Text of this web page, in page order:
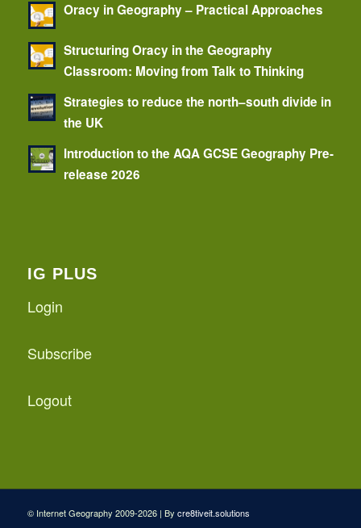
Oracy in Geography – Practical Approaches
Structuring Oracy in the Geography
Classroom: Moving from Talk to Thinking
Strategies to reduce the north–south divide in
the UK
Introduction to the AQA GCSE Geography Pre-
release 2026
IG PLUS
Login
Subscribe
Logout
© Internet Geography 2009-2026 | By cre8tiveit.solutions